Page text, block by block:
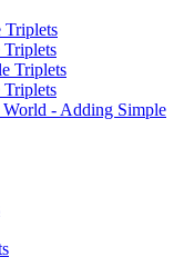
Triplets
Triplets
- Adding Simple